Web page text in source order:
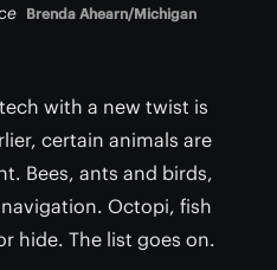
Brenda Ahearn/Michigan
with a new twist is
certain animals are
Bees, ants and birds,
Octopi, fish
hide. The list goes on.